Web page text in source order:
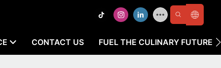
CONTACT US FUEL THE CULINARY FUTURE